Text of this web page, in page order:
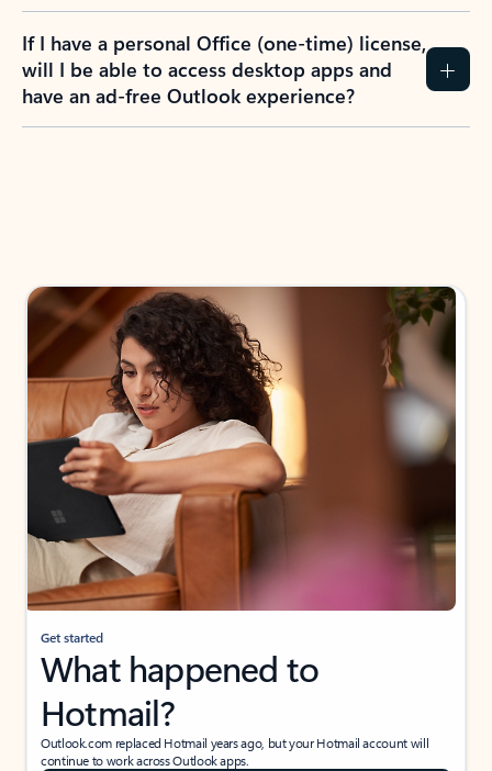
If I have a personal Office (one-time) license,
will I be able to access desktop apps and
have an ad-free Outlook experience?
Get started
What happened to
Hotmail?
Outlook.com replaced Hotmail years ago, but your Hotmail account will
continue to work across Outlook apps.